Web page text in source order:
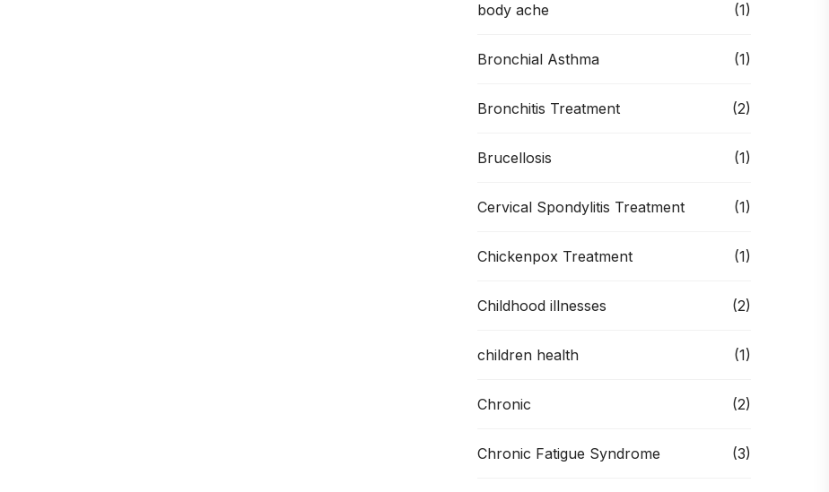
body ache (1)
Bronchial Asthma (1)
Bronchitis Treatment (2)
Brucellosis (1)
Cervical Spondylitis Treatment (1)
Chickenpox Treatment (1)
Childhood illnesses (2)
children health (1)
Chronic (2)
Chronic Fatigue Syndrome (3)